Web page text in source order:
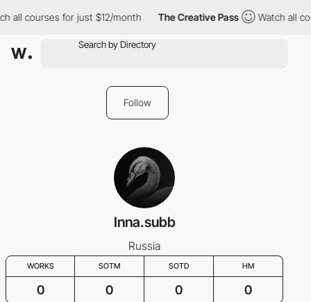
all courses for just $12/month The Creative Pass Watch all
Follow
Inna.subb
Russia
WORKS SOTM SOTD HM
0 0 0 0